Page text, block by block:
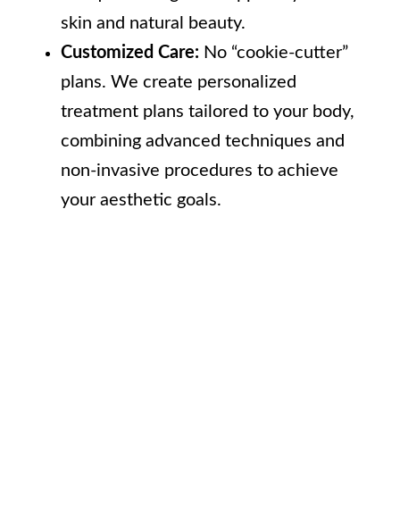
skin and natural beauty.
Customized Care: No “cookie-cutter”
plans. We create personalized
treatment plans tailored to your body,
combining advanced techniques and
non-invasive procedures to achieve
your aesthetic goals.